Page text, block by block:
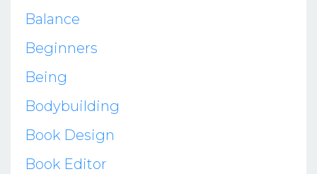
Balance
Beginners
Being
Bodybuilding
Book Design
Book Editor